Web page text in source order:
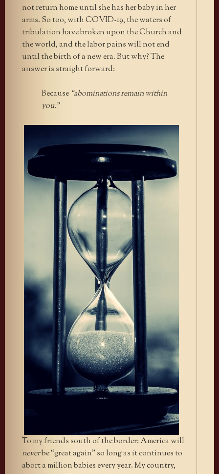
not return home until she has her baby in her
arms. So too, with COVID-19, the waters of
tribulation have broken upon the Church and
the world, and the labor pains will not end
until the birth of a new era. But why? The
answer is straight forward:
Because “abominations remain within
you.”
To my friends south of the border: America will
neverbe “great again” so long as it continues to
abort a million babies every year. My country,